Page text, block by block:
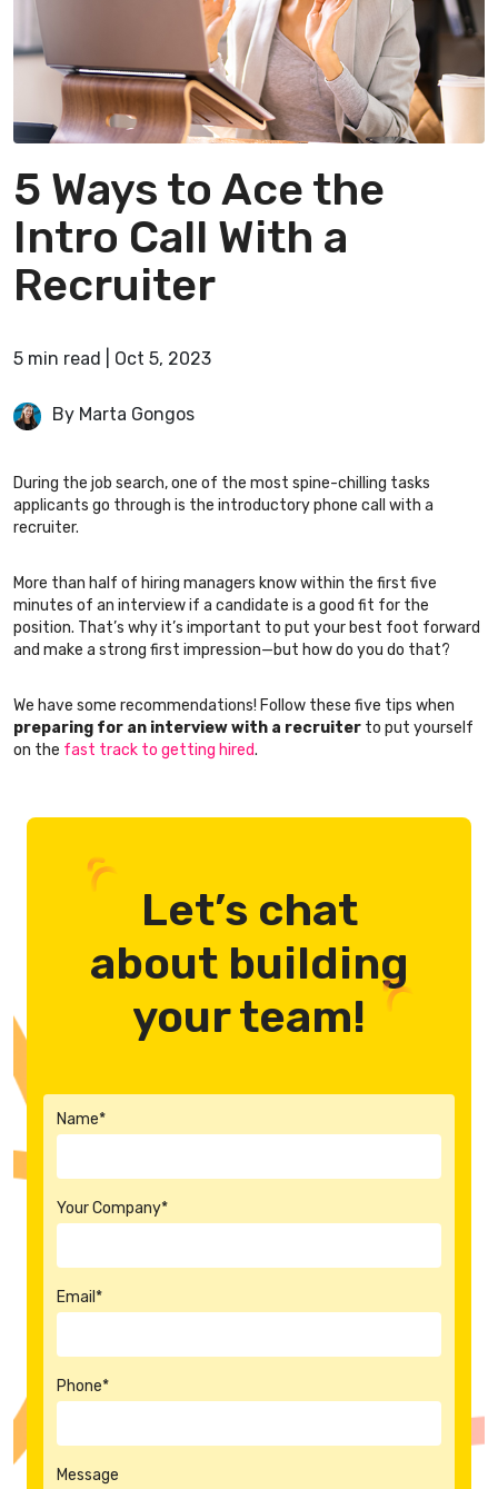
5 Ways to Ace the
Intro Call With a
Recruiter
5 min read Oct 5, 2023
By Marta Gongos
During the job search, one of the most spine-chilling tasks
applicants go through is the introductory phone call with a
recruiter.
More than half of hiring managers know within the first five
minutes of an interview if a candidate is a good fit for the
position. That’s why it’s important to put your best foot forward
and make a strong first impression—but how do you do that?
We have some recommendations! Follow these five tips when
preparing for an interview with a recruiter to put yourself
on the fast track to getting hired.
Let’s chat
about building
your team!
Name*
Your Company*
Email*
Phone*
Message